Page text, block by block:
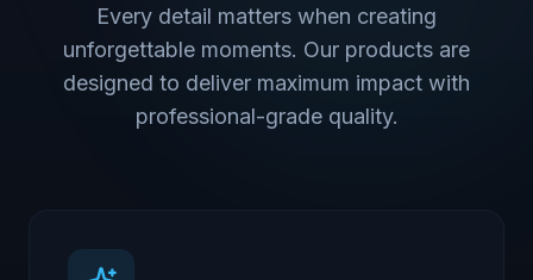
Every detail matters when creating
unforgettable moments. Our products are
designed to deliver maximum impact with
professional-grade quality.